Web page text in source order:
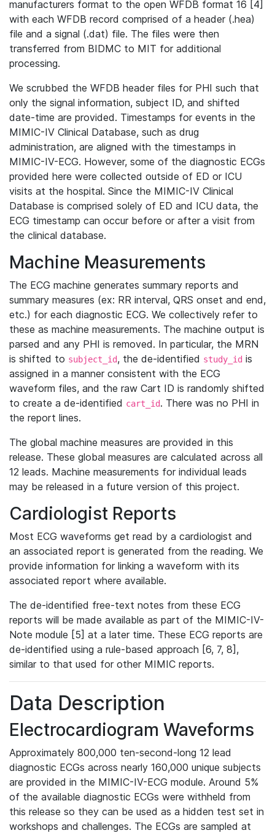
manufacturers format to the open WFDB format 16 [4]
with each WFDB record comprised of a header (.hea)
file and a signal (.dat) file. The files were then
transferred from BIDMC to MIT for additional
processing.
We scrubbed the WFDB header files for PHI such that
only the signal information, subject ID, and shifted
date-time are provided. Timestamps for events in the
MIMIC-IV Clinical Database, such as drug
administration, are aligned with the timestamps in
MIMIC-IV-ECG. However, some of the diagnostic ECGs
provided here were collected outside of ED or ICU
visits at the hospital. Since the MIMIC-IV Clinical
Database is comprised solely of ED and ICU data, the
ECG timestamp can occur before or after a visit from
the clinical database.
Machine Measurements
The ECG machine generates summary reports and
summary measures (ex: RR interval, QRS onset and end,
etc.) for each diagnostic ECG. We collectively refer to
these as machine measurements. The machine output is
parsed and any PHI is removed. In particular, the MRN
is shifted to subject_id, the de-identified study_id is
assigned in a manner consistent with the ECG
waveform files, and the raw Cart ID is randomly shifted
to create a de-identified cart_id. There was no PHI in
the report lines.
The global machine measures are provided in this
release. These global measures are calculated across all
12 leads. Machine measurements for individual leads
may be released in a future version of this project.
Cardiologist Reports
Most ECG waveforms get read by a cardiologist and
an associated report is generated from the reading. We
provide information for linking a waveform with its
associated report where available.
The de-identified free-text notes from these ECG
reports will be made available as part of the MIMIC-IV-
Note module [5] at a later time. These ECG reports are
de-identified using a rule-based approach [6, 7, 8],
similar to that used for other MIMIC reports.
Data Description
Electrocardiogram Waveforms
Approximately 800,000 ten-second-long 12 lead
diagnostic ECGs across nearly 160,000 unique subjects
are provided in the MIMIC-IV-ECG module. Around 5%
of the available diagnostic ECGs were withheld from
this release so they can be used as a hidden test set in
workshops and challenges. The ECGs are sampled at